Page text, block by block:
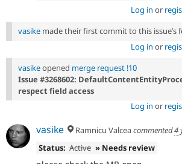
Log in or
vasike made their first commit to this issue’s
Log in or
vasikeopened merge request !10
Issue #3268602:
respect field access
Log in or
vasike Ramnicu Valceacommented4
Status: Active » Needs review